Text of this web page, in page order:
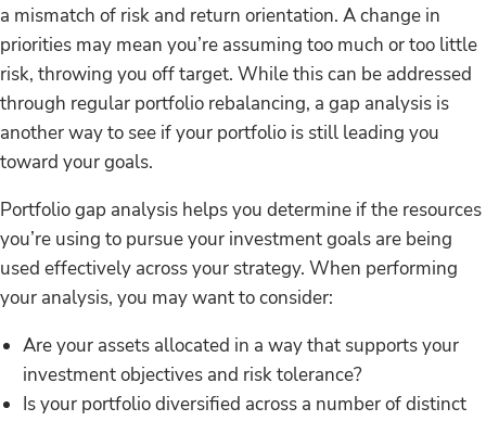
a mismatch of risk and return orientation. A change in
priorities may mean you’re assuming too much or too little
risk, throwing you off target. While this can be addressed
through regular portfolio rebalancing, a gap analysis is
another way to see if your portfolio is still leading you
toward your goals.
Portfolio gap analysis helps you determine if the resources
you’re using to pursue your investment goals are being
used effectively across your strategy. When performing
your analysis, you may want to consider:
Are your assets allocated in a way that supports your
investment objectives and risk tolerance?
Is your portfolio diversified across a number of distinct